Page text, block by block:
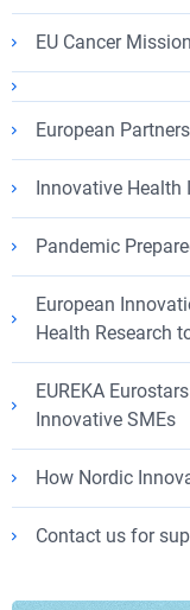
EU Cancer
European
Innovative Health
Pandemic
European
Health Research
EUREKA
Innovative SMEs
How Nordic
Contact us for